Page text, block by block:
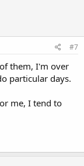
#7
them, I'm over
particular days.
me, I tend to